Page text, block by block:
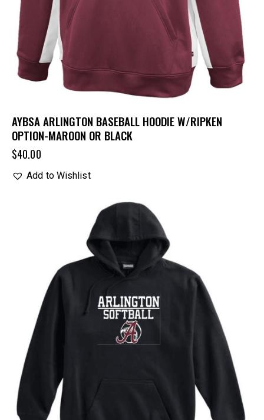
AYBSA ARLINGTON BASEBALL HOODIE W/RIPKEN
OPTION-MAROON OR BLACK
$40.00
Add to Wishlist